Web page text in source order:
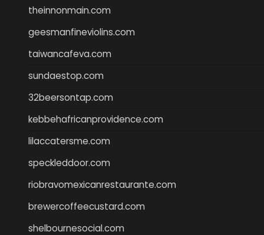
theinnonmain.com
geesmanfineviolins.com
taiwancafeva.com
sundaestop.com
32beersontap.com
kebbehafricanprovidence.com
lilaccatersme.com
speckleddoor.com
riobravomexicanrestaurante.com
brewercoffeecustard.com
shelbournesocial.com